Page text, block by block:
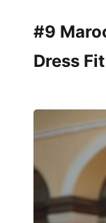
#9
Dress Fit